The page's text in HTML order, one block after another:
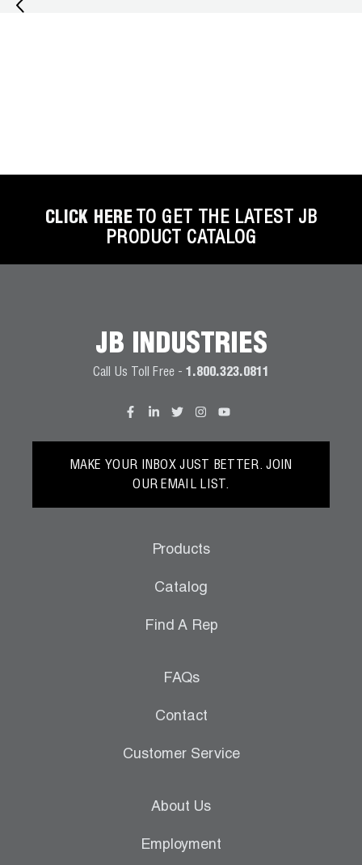
Repair Parts
CLICK HERE TO GET THE LATEST JB
PRODUCT CATALOG
JB INDUSTRIES
Call Us Toll Free - 1.800.323.0811
MAKE YOUR INBOX JUST BETTER. JOIN
OUR EMAIL LIST.
Products
Catalog
Find A Rep
FAQs
Contact
Customer Service
About Us
Employment